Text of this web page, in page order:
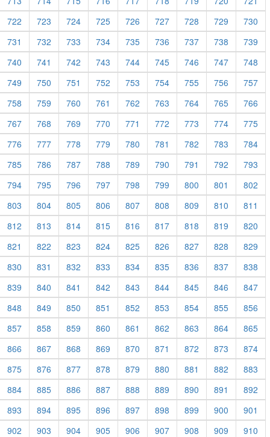
722
723 724 725 726 727 728 729
730
731
732 733 734 735 736 737 738
739
740
741 742 743 744 745 746 747
748
749
750 751 752 753 754 755 756
757
758
759 760 761 762 763 764 765
766
767
768 769 770 771 772 773 774
775
776
777 778 779 780 781 782 783
784
785
786 787 788 789 790 791 792
793
794
795 796 797 798 799 800 801
802
803
804 805 806 807 808 809 810
811
812
813 814 815 816 817 818 819
820
821
822 823 824 825 826 827 828
829
830
831 832 833 834 835 836 837
838
839
840 841 842 843 844 845 846
847
848
849 850 851 852 853 854 855
856
857
858 859 860 861 862 863 864
865
866
867 868 869 870 871 872 873
874
875
876 877 878 879 880 881 882
883
884
885 886 887 888 889 890 891
892
893
894 895 896 897 898 899 900
901
902
903 904 905 906 907 908 909
910